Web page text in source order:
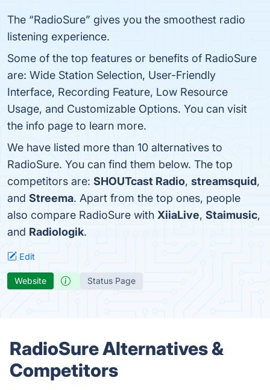
The “RadioSure” gives you the smoothest radio
listening experience.
Some of the top features or benefits of RadioSure
are: Wide Station Selection, User-Friendly
Interface, Recording Feature, Low Resource
Usage, and Customizable Options. You can visit
the info page to learn more.
We have listed more than 10 alternatives to
RadioSure. You can find them below. The top
competitors are: SHOUTcast Radio, streamsquid,
and Streema. Apart from the top ones, people
also compare RadioSure with XiiaLive, Staimusic,
and Radiologik.
Edit
Website Status Page
RadioSure Alternatives &
Competitors